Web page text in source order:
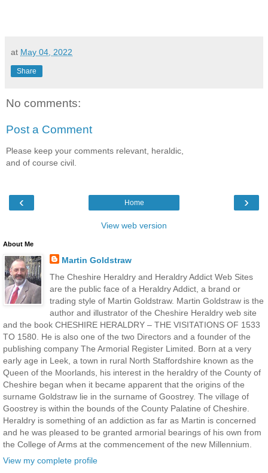
at May 04, 2022
Share
No comments:
Post a Comment
Please keep your comments relevant, heraldic,
and of course civil.
‹ ›
Home
View web version
About Me
Martin Goldstraw
The Cheshire Heraldry and Heraldry Addict Web Sites
are the public face of a Heraldry Addict, a brand or
trading style of Martin Goldstraw. Martin Goldstraw is the
author and illustrator of the Cheshire Heraldry web site
and the book CHESHIRE HERALDRY – THE VISITATIONS OF 1533
TO 1580. He is also one of the two Directors and a founder of the
publishing company The Armorial Register Limited. Born at a very
early age in Leek, a town in rural North Staffordshire known as the
Queen of the Moorlands, his interest in the heraldry of the County of
Cheshire began when it became apparent that the origins of the
surname Goldstraw lie in the surname of Goostrey. The village of
Goostrey is within the bounds of the County Palatine of Cheshire.
Heraldry is something of an addiction as far as Martin is concerned
and he was pleased to be granted armorial bearings of his own from
the College of Arms at the commencement of the new Millennium.
View my complete profile